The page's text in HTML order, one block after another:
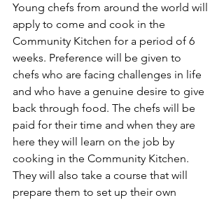
Young chefs from around the world will
apply to come and cook in the
Community Kitchen for a period of 6
weeks. Preference will be given to
chefs who are facing challenges in life
and who have a genuine desire to give
back through food. The chefs will be
paid for their time and when they are
here they will learn on the job by
cooking in the Community Kitchen.
They will also take a course that will
prepare them to set up their own